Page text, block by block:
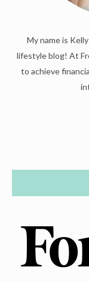
My name is
lifestyle blog! At
to achieve